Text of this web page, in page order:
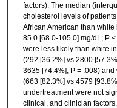
factors). The median
cholesterol levels of
African American than
85.0 [68.0-105.0] mg/dL; P
were less likely than white
(292 [36.2%] vs 2800
3635 [74.4%]; P = .008)
(663 [82.3%] vs 4579
undertreatment were not
clinical, and clinician